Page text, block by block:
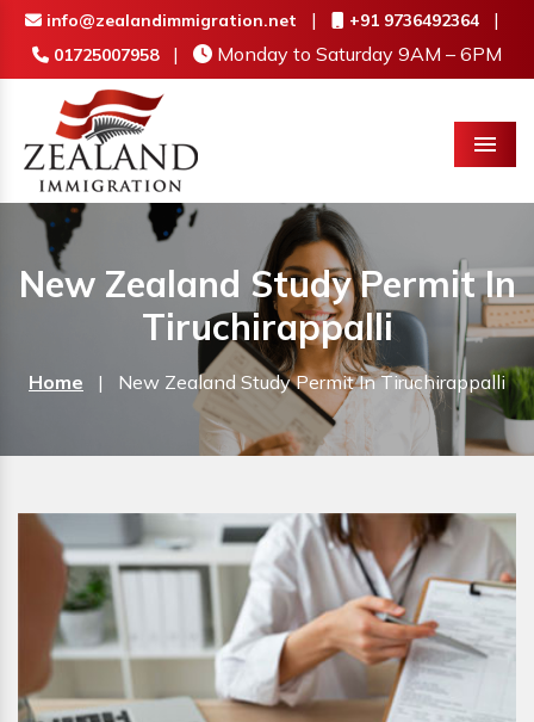
info@zealandimmigration.net | +91 9736492364 |
01725007958 | Monday to Saturday 9AM – 6PM
Menu
New Zealand Study Permit In
Tiruchirappalli
Home | New Zealand Study Permit In Tiruchirappalli